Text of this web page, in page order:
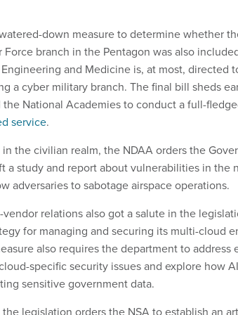
down measure to determine whether
Force branch in the Pentagon was also
and Medicine is, at most, directed
a cyber military branch. The final bill sheds
the National Academies to conduct a full-
service.
the civilian realm, the NDAA orders the
a study and report about vulnerabilities in the
adversaries to sabotage airspace operations.
vendor relations also got a salute in the
for managing and securing its multi-cloud
also requires the department to
specific security issues and explore how
sensitive government data.